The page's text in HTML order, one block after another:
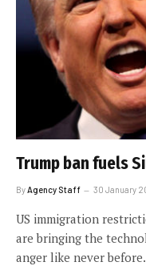
Trump ban fuels
By Agency Staff 30 January
US immigration
are bringing the
anger like never